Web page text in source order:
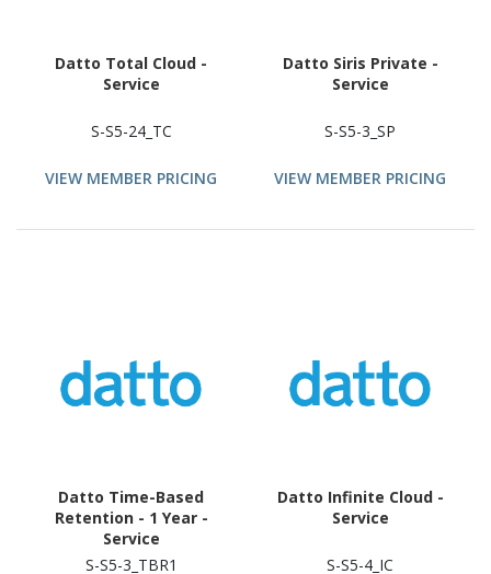
Datto Total Cloud -
Service
S-S5-24_TC
VIEW MEMBER PRICING
Datto Siris Private -
Service
S-S5-3_SP
VIEW MEMBER PRICING
Datto Time-Based
Retention - 1 Year -
Service
S-S5-3_TBR1
Datto Infinite Cloud -
Service
S-S5-4_IC